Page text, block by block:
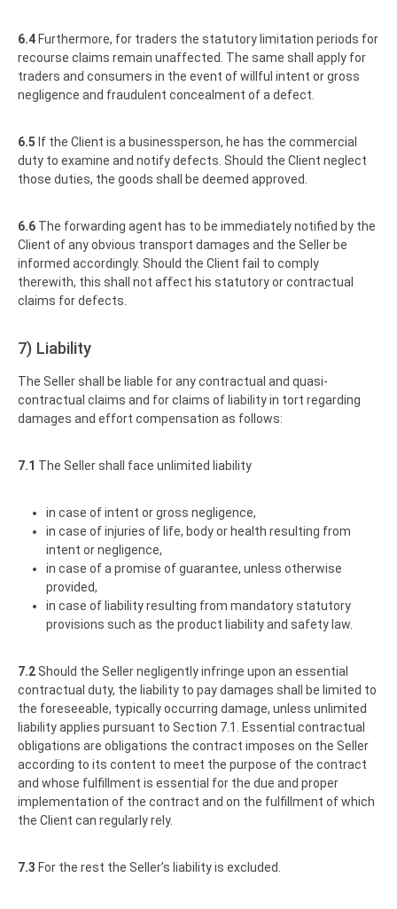
6.4 Furthermore, for traders the statutory limitation periods for
recourse claims remain unaffected. The same shall apply for
traders and consumers in the event of willful intent or gross
negligence and fraudulent concealment of a defect.
6.5 If the Client is a businessperson, he has the commercial
duty to examine and notify defects. Should the Client neglect
those duties, the goods shall be deemed approved.
6.6 The forwarding agent has to be immediately notified by the
Client of any obvious transport damages and the Seller be
informed accordingly. Should the Client fail to comply
therewith, this shall not affect his statutory or contractual
claims for defects.
7) Liability
The Seller shall be liable for any contractual and quasi-
contractual claims and for claims of liability in tort regarding
damages and effort compensation as follows:
7.1 The Seller shall face unlimited liability
in case of intent or gross negligence,
in case of injuries of life, body or health resulting from
intent or negligence,
in case of a promise of guarantee, unless otherwise
provided,
in case of liability resulting from mandatory statutory
provisions such as the product liability and safety law.
7.2Should the Seller negligently infringe upon an essential
contractual duty, the liability to pay damages shall be limited to
the foreseeable, typically occurring damage, unless unlimited
liability applies pursuant to Section 7.1. Essential contractual
obligations are obligations the contract imposes on the Seller
according to its content to meet the purpose of the contract
and whose fulfillment is essential for the due and proper
implementation of the contract and on the fulfillment of which
the Client can regularly rely.
7.3 For the rest the Seller’s liability is excluded.